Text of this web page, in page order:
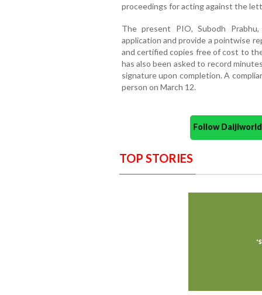
proceedings for acting against the
The present PIO, Subodh
application and provide a pointwise
and certified copies free of cost to
has also been asked to record
signature upon completion. A
person on March 12.
Follow
TOP STORIES